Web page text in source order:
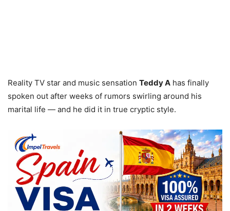
Reality TV star and music sensation Teddy A has finally
spoken out after weeks of rumors swirling around his
marital life — and he did it in true cryptic style.